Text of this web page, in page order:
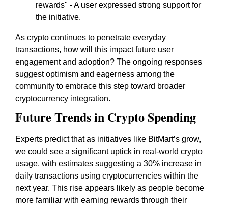
rewards" - A user expressed strong support for
the initiative.
As crypto continues to penetrate everyday
transactions, how will this impact future user
engagement and adoption? The ongoing responses
suggest optimism and eagerness among the
community to embrace this step toward broader
cryptocurrency integration.
Future Trends in Crypto Spending
Experts predict that as initiatives like BitMart’s grow,
we could see a significant uptick in real-world crypto
usage, with estimates suggesting a 30% increase in
daily transactions using cryptocurrencies within the
next year. This rise appears likely as people become
more familiar with earning rewards through their